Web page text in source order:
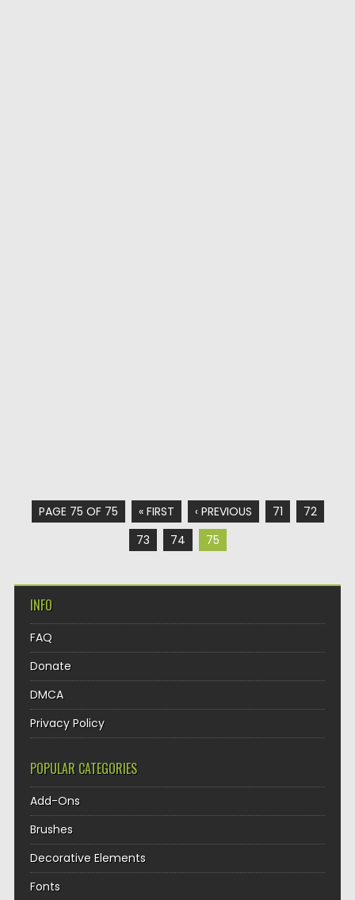
PAGE 75 OF 75 « FIRST ‹ PREVIOUS 71
72
73
74 75
INFO
FAQ
Donate
DMCA
Privacy Policy
POPULAR CATEGORIES
Add-Ons
Brushes
Decorative Elements
Fonts